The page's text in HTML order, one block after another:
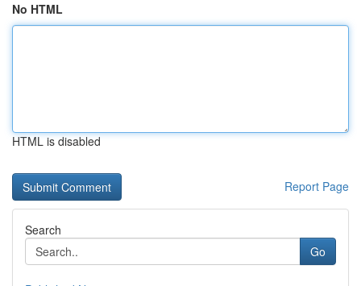
No HTML
HTML is disabled
Report Page
Search
Go